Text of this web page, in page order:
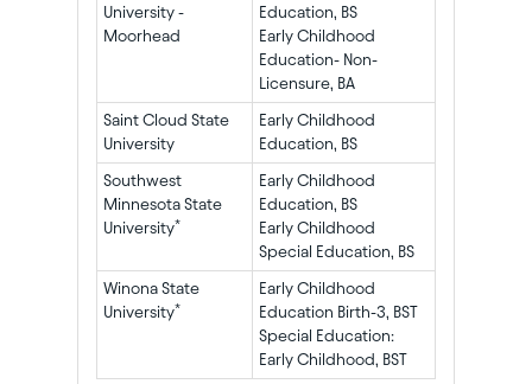
University -
Moorhead
Education, BS
Early Childhood
Education- Non-
Licensure, BA
Saint Cloud State
University
Early Childhood
Education, BS
Southwest
Minnesota State
University*
Early Childhood
Education, BS
Early Childhood
Special Education, BS
Winona State
University*
Early Childhood
Education Birth-3, BST
Special Education:
Early Childhood, BST